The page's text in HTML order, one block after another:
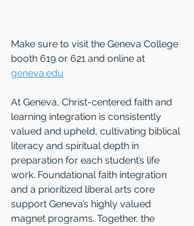
Make sure to visit the Geneva College
booth 619 or 621 and online at
geneva.edu
At Geneva, Christ-centered faith and
learning integration is consistently
valued and upheld, cultivating biblical
literacy and spiritual depth in
preparation for each student’s life
work. Foundational faith integration
and a prioritized liberal arts core
support Geneva’s highly valued
magnet programs. Together, the